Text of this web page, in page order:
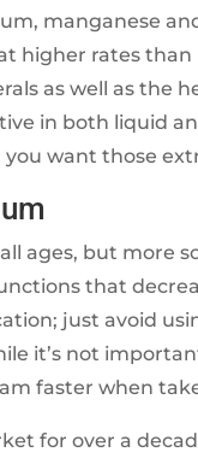
manganese
higher rates
as well as the
in both liquid
want those
ages, but more
that
just avoid
it’s not
faster when
for over a